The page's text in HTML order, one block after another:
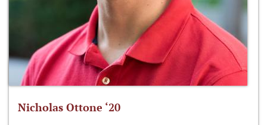
Nicholas Ottone ‘20